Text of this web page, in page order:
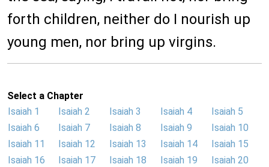
forth children, neither do I nourish up
young men, nor bring up virgins.
Select a Chapter
Isaiah 1
Isaiah 2 Isaiah 3 Isaiah 4
Isaiah 5
Isaiah 6
Isaiah 7 Isaiah 8 Isaiah 9
Isaiah 10
Isaiah 11
Isaiah 12 Isaiah 13 Isaiah 14
Isaiah 15
Isaiah 16
Isaiah 17 Isaiah 18 Isaiah 19
Isaiah 20